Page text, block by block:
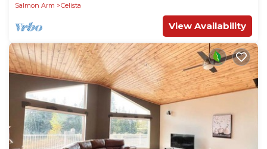
Salmon Arm
Celista
View Availability